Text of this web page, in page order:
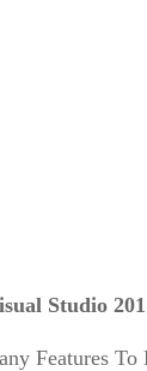
Studio
Features